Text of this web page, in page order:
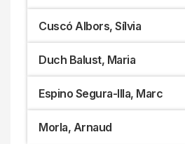
Cuscó Albors, Sílvia
Duch Balust, Maria
Espino Segura-Illa, Marc
Morla, Arnaud